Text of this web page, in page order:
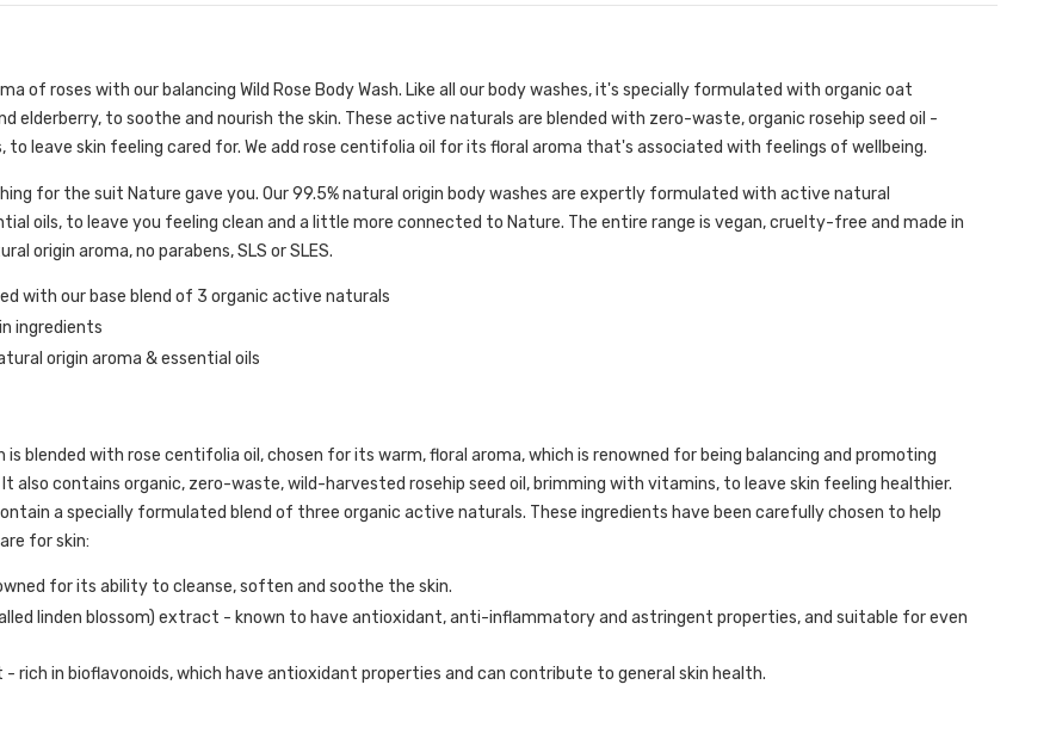
of roses with our balancing Wild Rose Body Wash. Like all our body washes, it's specially formulated with organic oat
elderberry, to soothe and nourish the skin. These active naturals are blended with zero-waste, organic rosehip seed oil -
to leave skin feeling cared for. We add rose centifolia oil for its floral aroma that's associated with feelings of wellbeing.
for the suit Nature gave you. Our 99.5% natural origin body washes are expertly formulated with active natural
oils, to leave you feeling clean and a little more connected to Nature. The entire range is vegan, cruelty-free and made in
origin aroma, no parabens, SLS or SLES.
with our base blend of 3 organic active naturals
ingredients
origin aroma & essential oils
is blended with rose centifolia oil, chosen for its warm, floral aroma, which is renowned for being balancing and promoting
also contains organic, zero-waste, wild-harvested rosehip seed oil, brimming with vitamins, to leave skin feeling healthier.
a specially formulated blend of three organic active naturals. These ingredients have been carefully chosen to help
for skin:
for its ability to cleanse, soften and soothe the skin.
linden blossom) extract - known to have antioxidant, anti-inflammatory and astringent properties, and suitable for even
rich in bioflavonoids, which have antioxidant properties and can contribute to general skin health.